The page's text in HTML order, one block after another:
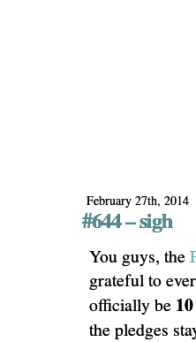
February 27th, 2014
#644 – sigh
You guys, the
grateful to
officially be
the pledges